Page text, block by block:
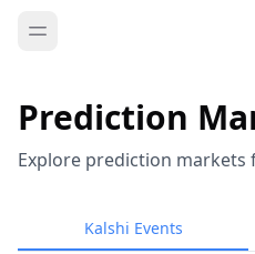
Prediction
Explore prediction markets
Kalshi Events